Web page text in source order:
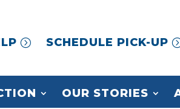
SCHEDULE PICK-UP
OUR STORIES